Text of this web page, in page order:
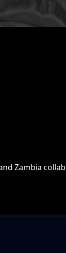
Zambia